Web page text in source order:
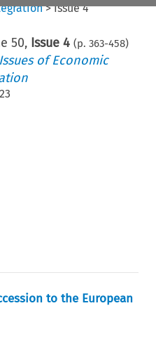
>Issue 4
50, Issue 4 (p. 363-458)
of Economic
to the European